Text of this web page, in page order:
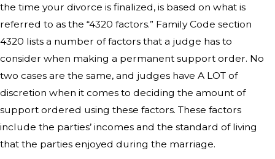
the time your divorce is finalized, is based on what is
referred to as the “4320 factors.” Family Code section
4320 lists a number of factors that a judge has to
consider when making a permanent support order. No
two cases are the same, and judges have A LOT of
discretion when it comes to deciding the amount of
support ordered using these factors. These factors
include the parties’ incomes and the standard of living
that the parties enjoyed during the marriage.